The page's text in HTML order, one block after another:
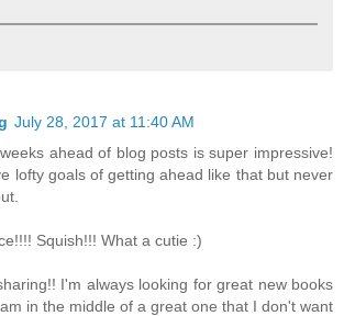
July 28, 2017 at 11:40 AM
ahead of blog posts is super impressive!
lofty goals of getting ahead like that but never
Squish!!! What a cutie :)
I'm always looking for great new books
in the middle of a great one that I don't want